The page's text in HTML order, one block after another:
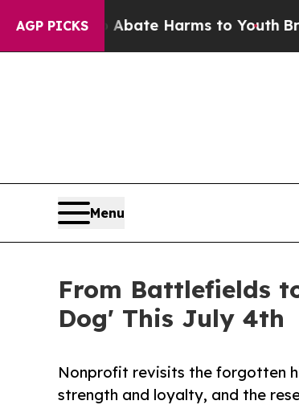
AGP PICKS
to Abate Harms to Youth Brazil
Menu
From Battlefields
Dog' This July 4th
Nonprofit revisits the forgotten
strength and loyalty, and the